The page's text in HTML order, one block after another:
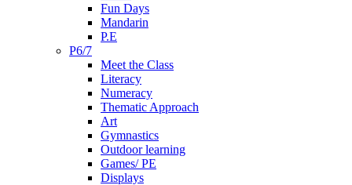
Fun Days
Mandarin
P.E
P6/7
Meet the Class
Literacy
Numeracy
Thematic Approach
Art
Gymnastics
Outdoor learning
Games/ PE
Displays